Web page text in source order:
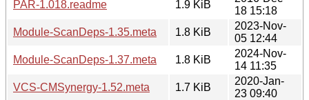
PAR-1.018.readme
1.9 KiB
18 15:18
Module-ScanDeps-1.35.meta
1.8 KiB
2023-Nov-
05 12:44
Module-ScanDeps-1.37.meta
1.8 KiB
2024-Nov-
14 11:35
VCS-CMSynergy-1.52.meta
1.7 KiB
2020-Jan-
23 09:40